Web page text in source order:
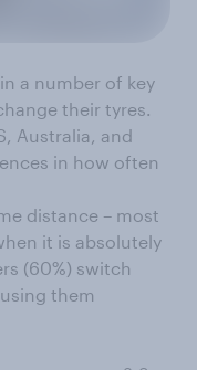
a number of key
their tyres.
Australia, and
in how often
distance – most
it is absolutely
(60%) switch
them